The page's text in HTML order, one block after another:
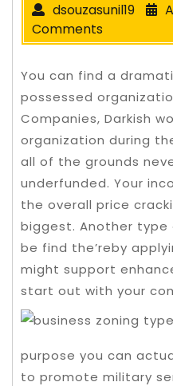
dsouzasunil19
Comments
You can find a
possessed
Companies, Darkish
organization during
all of the grounds
underfunded. Your
the overall price
biggest. Another type
be find the’reby
might support
start out with your
purpose you can
to promote military